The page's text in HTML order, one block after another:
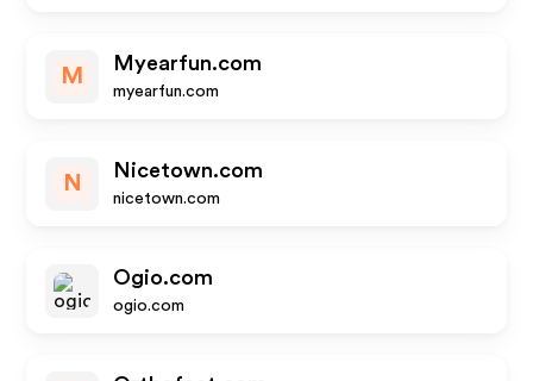
M
Myearfun.com
myearfun.com
N
Nicetown.com
nicetown.com
Ogio.com
ogio.com